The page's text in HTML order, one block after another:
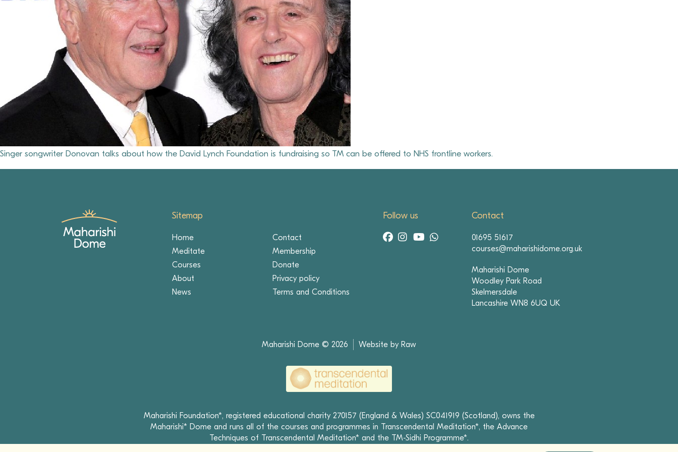
Singer songwriter Donovan talks about how the David Lynch Foundation is fundraising so TM can be offered to NHS frontline workers.
Sitemap
Home
Meditate
Courses
About
News
Contact
Membership
Donate
Privacy policy
Terms and Conditions
Follow us Contact
01695 51617
courses@maharishidome.org.uk
Maharishi Dome
Woodley Park Road
Skelmersdale
Lancashire WN8 6UQ UK
Maharishi Dome © 2026 Website by Raw
Maharishi Foundation*, registered educational charity 270157 (England & Wales) SC041919 (Scotland), owns the
Maharishi* Dome and runs all of the courses and programmes in Transcendental Meditation*, the Advance
Techniques of Transcendental Meditation* and the TM-Sidhi Programme*.